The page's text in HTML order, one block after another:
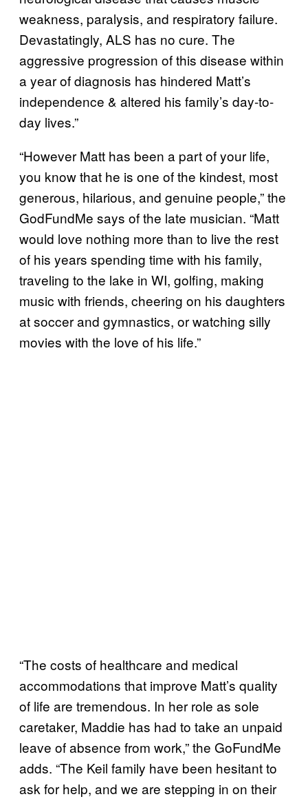
weakness, paralysis, and respiratory failure.
Devastatingly, ALS has no cure. The
aggressive progression of this disease within
a year of diagnosis has hindered Matt’s
independence & altered his family’s day-to-
day lives.”
“However Matt has been a part of your life,
you know that he is one of the kindest, most
generous, hilarious, and genuine people,” the
GodFundMe says of the late musician. “Matt
would love nothing more than to live the rest
of his years spending time with his family,
traveling to the lake in WI, golfing, making
music with friends, cheering on his daughters
at soccer and gymnastics, or watching silly
movies with the love of his life.”
“The costs of healthcare and medical
accommodations that improve Matt’s quality
of life are tremendous. In her role as sole
caretaker, Maddie has had to take an unpaid
leave of absence from work,” the GoFundMe
adds. “The Keil family have been hesitant to
ask for help, and we are stepping in on their